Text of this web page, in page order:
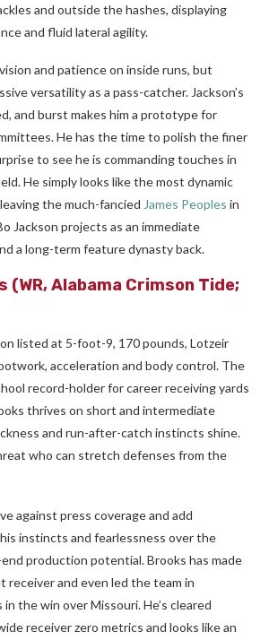
and outside the hashes, displaying
and fluid lateral agility.
and patience on inside runs, but
versatility as a pass-catcher. Jackson’s
and burst makes him a prototype for
He has the time to polish the finer
to see he is commanding touches in
He simply looks like the most dynamic
the much-fancied James Peoples in
Jackson projects as an immediate
a long-term feature dynasty back.
(WR, Alabama Crimson Tide;
listed at 5-foot-9, 170 pounds, Lotzeir
acceleration and body control. The
record-holder for career receiving yards
thrives on short and intermediate
and run-after-catch instincts shine.
who can stretch defenses from the
against press coverage and add
instincts and fearlessness over the
production potential. Brooks has made
receiver and even led the team in
the win over Missouri. He’s cleared
receiver zero metrics and looks like an